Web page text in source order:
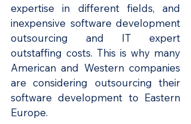
expertise in different fields, and
inexpensive software development
outsourcing and IT expert
outstaffing costs. This is why many
American and Western companies
are considering outsourcing their
software development to Eastern
Europe.